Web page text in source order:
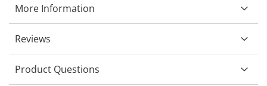
More Information
Reviews
Product Questions